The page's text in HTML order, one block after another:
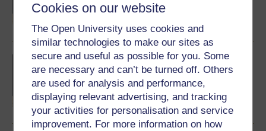
Cookies on our website
The Open University uses cookies and
similar technologies to make our sites as
secure and useful as possible for you. Some
are necessary and can’t be turned off. Others
are used for analysis and performance,
displaying relevant advertising, and tracking
your activities for personalisation and service
improvement. For more information on how
BepiColombo has been tricked out with.
Watch now
Discover Mercury: The MESSENGER
project
NASA's MESSENGER visited Mercury in
2015. Here's a little about that project.
Watch now